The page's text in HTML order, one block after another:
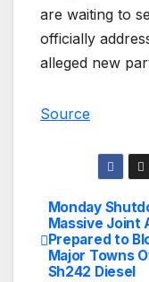
are waiting to
officially
alleged new
Source
Post
Monday
Massive Joint
Prepared to
Major Towns
Sh242 Diesel